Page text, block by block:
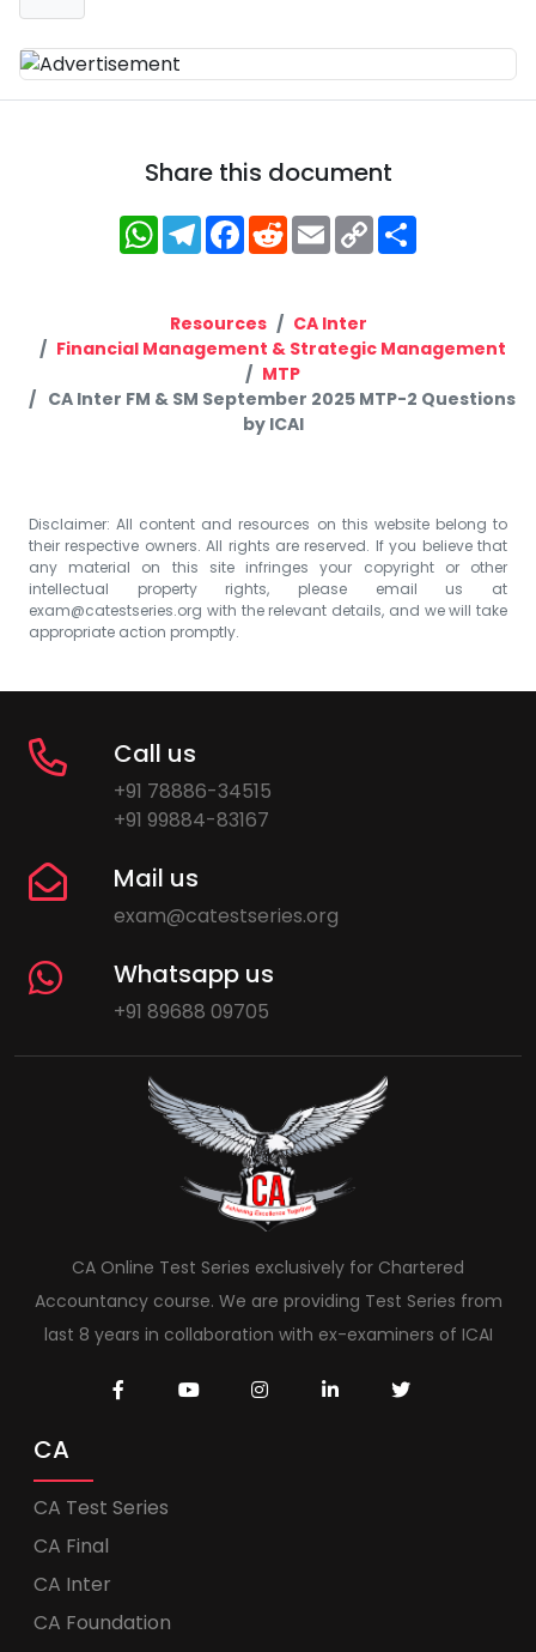
Share this document
WhatsApp
Telegram
Facebook
RedditEmailCopy
Link
Resources
CA Inter
Financial Management & Strategic Management
MTP
CA Inter FM & SM September 2025 MTP-2 Questions
by ICAI
Disclaimer: All content and resources on this website belong to
their respective owners. All rights are reserved. If you believe that
any material on this site infringes your copyright or other
intellectual property rights, please email us at
exam@catestseries.org with the relevant details, and we will take
appropriate action promptly.
Call us
+91 78886-34515
+91 99884-83167
Mail us
exam@catestseries.org
Whatsapp us
+91 89688 09705
CA Online Test Series exclusively for Chartered
Accountancy course. We are providing Test Series from
last 8 years in collaboration with ex-examiners of ICAI
CA
CA Test Series
CA Final
CA Inter
CA Foundation